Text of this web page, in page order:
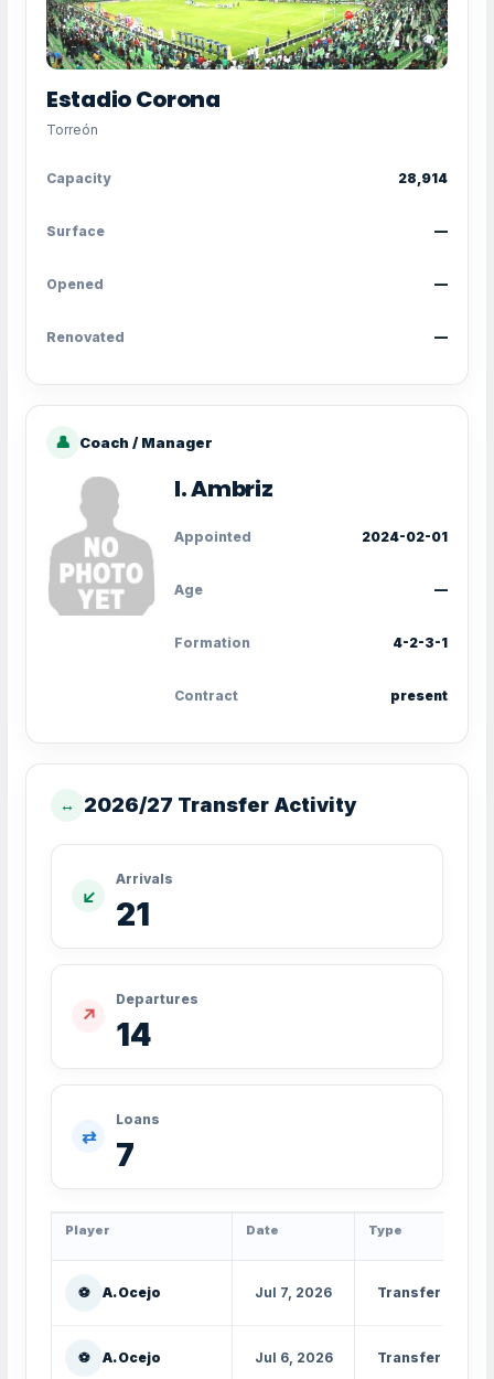
Estadio Corona
Torreón
Capacity 28,914
Surface —
Opened —
Renovated —
👤 Coach / Manager
I. Ambriz
Appointed 2024-02-01
Age —
Formation 4-2-3-1
Contract present
↔ 2026/27 Transfer Activity
↙
Arrivals
21
↗
Departures
14
⇄
Loans
7
Player Date Type
⚽ A. Ocejo Jul 7, 2026 Transfer
⚽ A. Ocejo Jul 6, 2026 Transfer